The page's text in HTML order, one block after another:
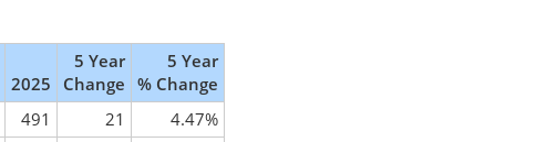
2025
5 Year
Change
5 Year
% Change
491 21
4.47%